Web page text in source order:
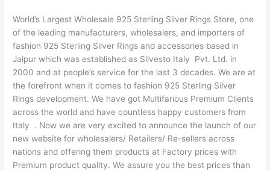
World’s Largest Wholesale 925 Sterling Silver Rings Store, one
of the leading manufacturers, wholesalers, and importers of
fashion 925 Sterling Silver Rings and accessories based in
Jaipur which was established as Silvesto Italy Pvt. Ltd. in
2000 and at people’s service for the last 3 decades. We are at
the forefront when it comes to fashion 925 Sterling Silver
Rings development. We have got Multifarious Premium Clients
across the world and have countless happy customers from
Italy . Now we are very excited to announce the launch of our
new website for wholesalers/ Retailers/ Re-sellers across
nations and offering them products at Factory prices with
Premium product quality. We assure you the best prices than